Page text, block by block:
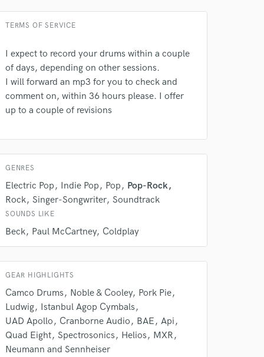
TERMS OF SERVICE
I expect to record your drums within a couple
of days, depending on other sessions.
I will forward an mp3 for you to check and
comment on, within 36 hours please. I offer
up to a couple of revisions
GENRES
Electric Pop Indie Pop Pop
Pop-Rock
Rock Singer-Songwriter Soundtrack
SOUNDS LIKE
Beck Paul McCartney Coldplay
GEAR HIGHLIGHTS
Camco Drums Noble & Cooley
Pork Pie
Ludwig
Istanbul Agop Cymbals
UAD Apollo
Cranborne Audio BAE
Api
Quad Eight Spectrosonics Helios
MXR
Neumann and Sennheiser